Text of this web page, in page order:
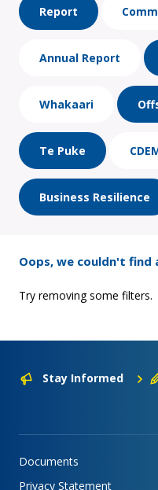
Report
Annual Report
Whakaari
Te Puke
Business Resilience
Oops, we couldn't find
Try removing some filters.
Stay Informed
Documents
Privacy Statement